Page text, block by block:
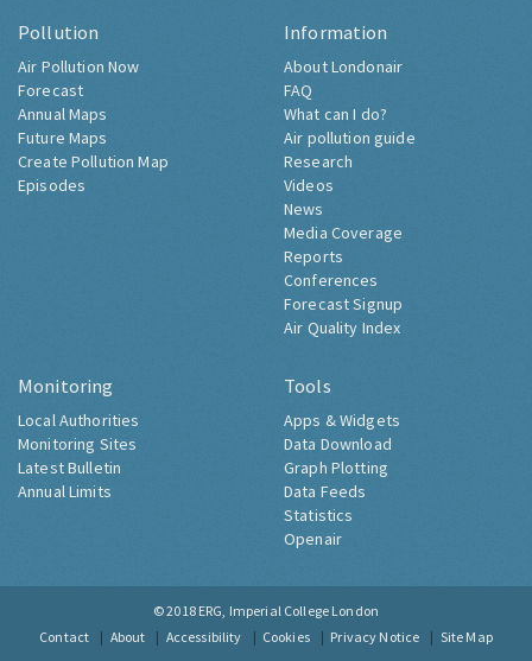
Pollution
Air Pollution Now
Forecast
Annual Maps
Future Maps
Create Pollution Map
Episodes
Information
About Londonair
FAQ
What can I do?
Air pollution guide
Research
Videos
News
Media Coverage
Reports
Conferences
Forecast Signup
Air Quality Index
Monitoring
Local Authorities
Monitoring Sites
Latest Bulletin
Annual Limits
Tools
Apps & Widgets
Data Download
Graph Plotting
Data Feeds
Statistics
Openair
© 2018 ERG, Imperial College London
Contact
About Accessibility Cookies Privacy Notice Site Map